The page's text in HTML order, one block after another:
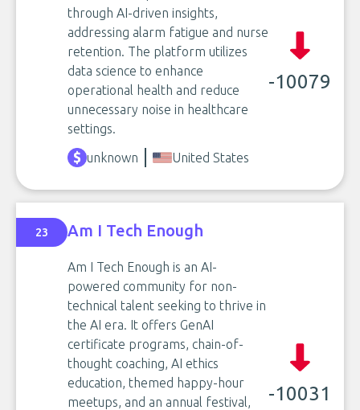
through AI-driven insights,
addressing alarm fatigue and nurse
retention. The platform utilizes
data science to enhance
operational health and reduce
unnecessary noise in healthcare
settings.
-10079
unknown United States
23 Am I Tech Enough
Am I Tech Enough is an AI-
powered community for non-
technical talent seeking to thrive in
the AI era. It offers GenAI
certificate programs, chain-of-
thought coaching, AI ethics
education, themed happy-hour
meetups, and an annual festival,
-10031